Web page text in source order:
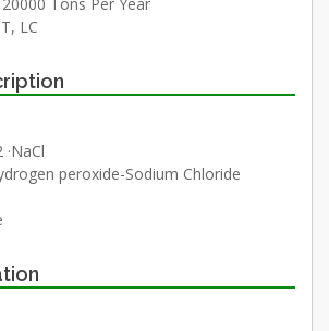
LC
peroxide-Sodium Chloride